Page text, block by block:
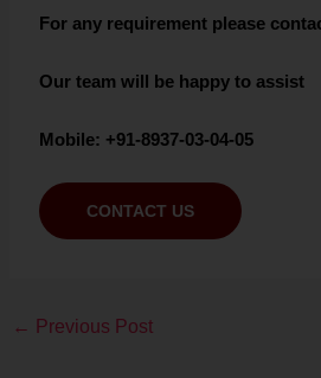
For any requirement please
Our team will be happy to assist
Mobile: +91-8937-03-04-05
CONTACT US
← Previous Post